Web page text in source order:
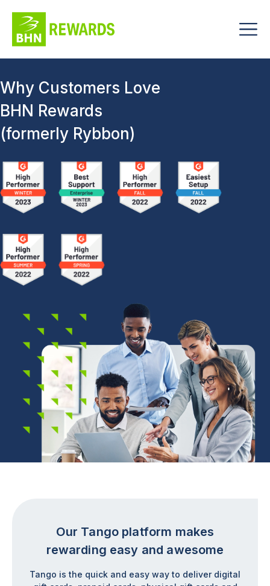
Why Customers Love
BHN Rewards
(formerly Rybbon)
Our Tango platform makes
rewarding easy and awesome
Tango is the quick and easy way to deliver digital